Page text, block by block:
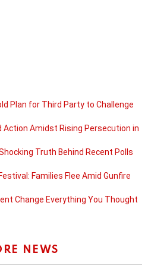
Plan for Third Party to Challenge
Action Amidst Rising Persecution in
Truth Behind Recent Polls
Families Flee Amid Gunfire
Change Everything You Thought
NEWS